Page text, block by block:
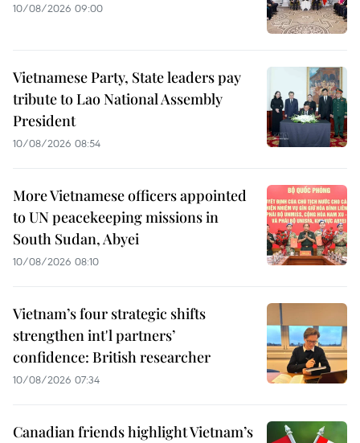
10/08/2026 09:00
Vietnamese Party, State leaders pay
tribute to Lao National Assembly
President
10/08/2026 08:54
More Vietnamese officers appointed
to UN peacekeeping missions in
South Sudan, Abyei
10/08/2026 08:10
Vietnam’s four strategic shifts
strengthen int'l partners’
confidence: British researcher
10/08/2026 07:34
Canadian friends highlight Vietnam’s